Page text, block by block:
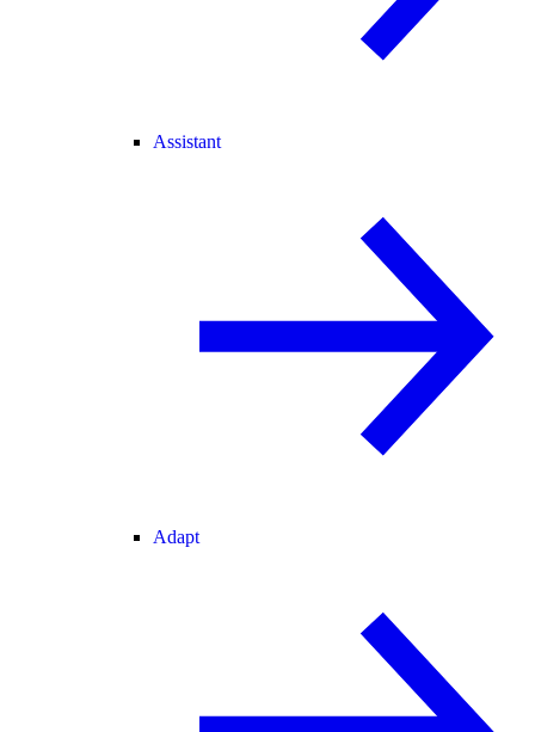
Assistant
Adapt